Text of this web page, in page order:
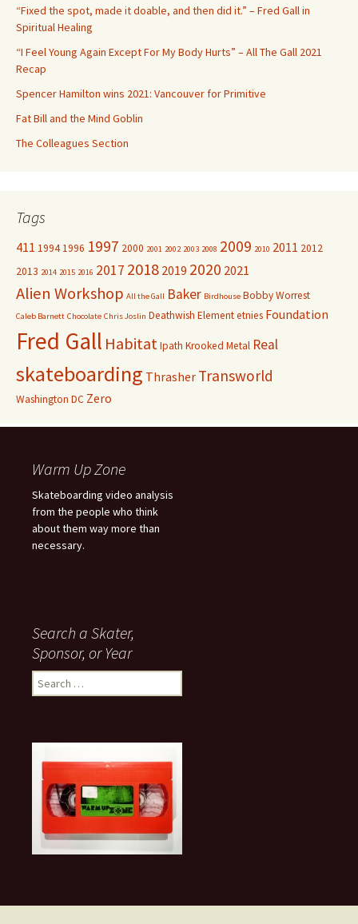
:
“Fixed the spot, made it doable, and then did it.” – Fred Gall in
Spiritual Healing
“I Feel Young Again Except For My Body Hurts” – All The Gall 2021
Recap
Spencer Hamilton wins 2021: Vancouver for Primitive
Fat Bill and the Mind Goblin
The Colleagues Section
Tags
411 19941996 1997 2000 2001 2002 2003 2008 2009 2010 2011 2012
2013 2014 2015 2016 2017 2018 2019 2020 2021
Alien Workshop All the Gall Baker Birdhouse Bobby Worrest
Caleb Barnett Chocolate Chris Joslin Deathwish Elementetnies Foundation
Fred Gall HabitatIpath Krooked Metal Real
skateboarding Thrasher Transworld
Washington DC Zero
Warm Up Zone
Skateboarding video analysis
from the people who think
about them way more than
necessary.
Search a Skater,
Sponsor, or Year
e
c